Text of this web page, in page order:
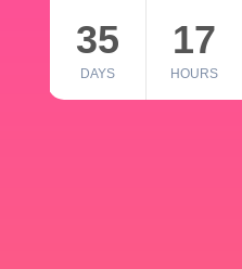
35
DAYS
17
HOURS